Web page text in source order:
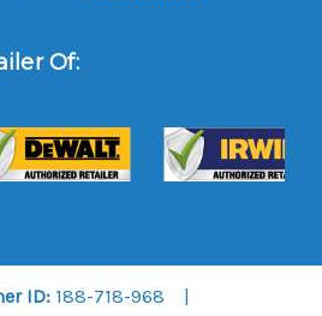
Of:
ID: 188-718-968